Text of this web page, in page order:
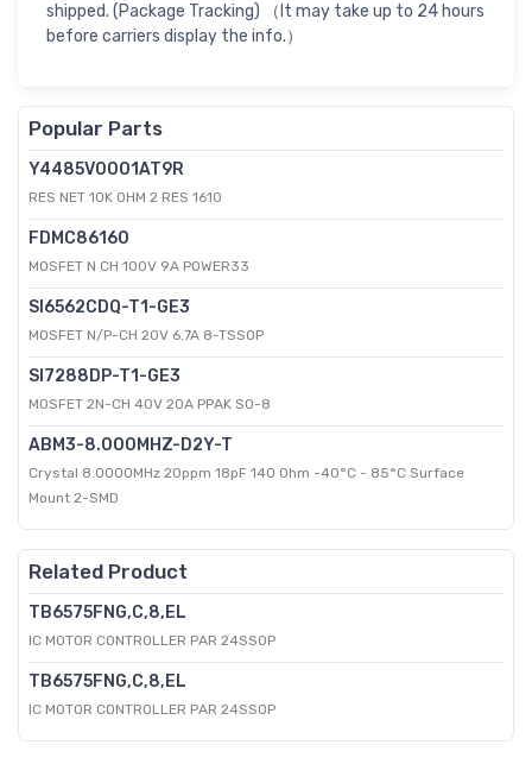
shipped. (Package Tracking) （It may take up to 24 hours
before carriers display the info.）
Popular Parts
Y4485V0001AT9R
RES NET 10K OHM 2 RES 1610
FDMC86160
MOSFET N CH 100V 9A POWER33
SI6562CDQ-T1-GE3
MOSFET N/P-CH 20V 6.7A 8-TSSOP
SI7288DP-T1-GE3
MOSFET 2N-CH 40V 20A PPAK SO-8
ABM3-8.000MHZ-D2Y-T
Crystal 8.0000MHz 20ppm 18pF 140 Ohm -40°C - 85°C Surface
Mount 2-SMD
Related Product
TB6575FNG,C,8,EL
IC MOTOR CONTROLLER PAR 24SSOP
TB6575FNG,C,8,EL
IC MOTOR CONTROLLER PAR 24SSOP